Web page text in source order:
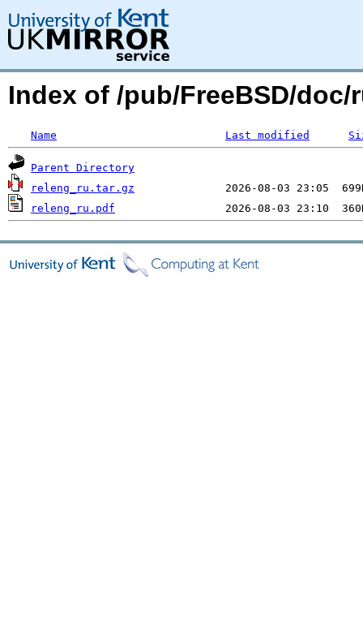
Index of /pub/FreeBSD/
Name Last modified
Parent Directory
releng_ru.tar.gz
releng_ru.pdf